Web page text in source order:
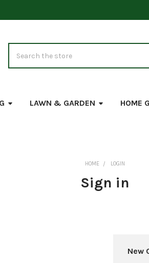
LAWN & GARDEN HOME
HOME LOGIN
Sign in
New